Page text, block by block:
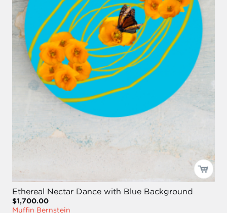
Ethereal Nectar Dance with Blue Background
$1,700.00
Muffin Bernstein